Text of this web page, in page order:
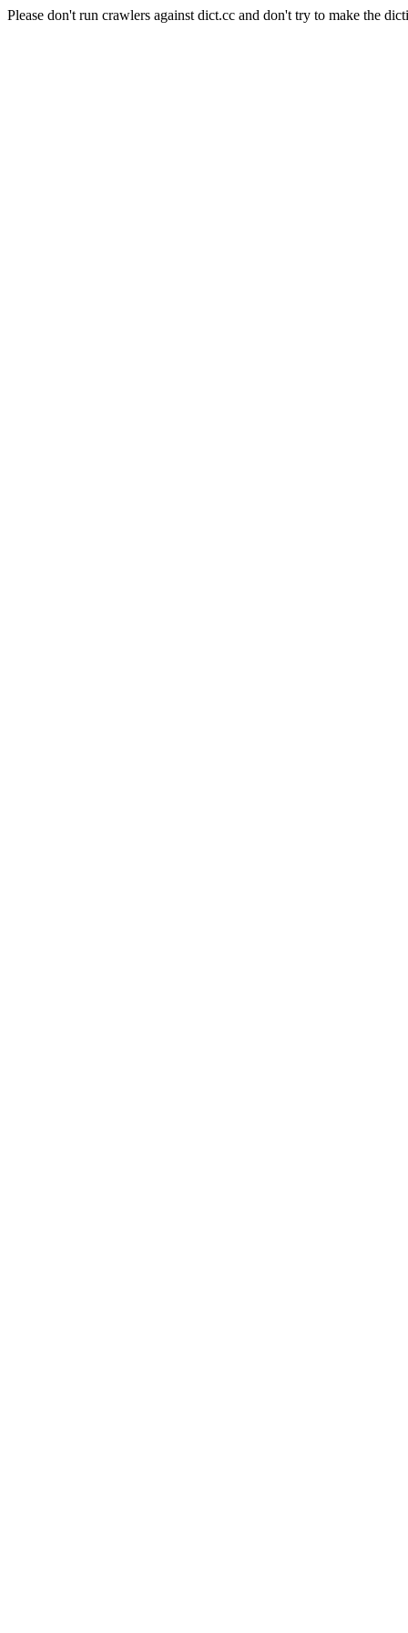
Please don't run crawlers against dict.cc and don't try to make the